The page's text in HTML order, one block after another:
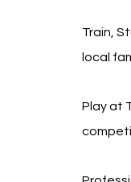
Train,
local
Play at